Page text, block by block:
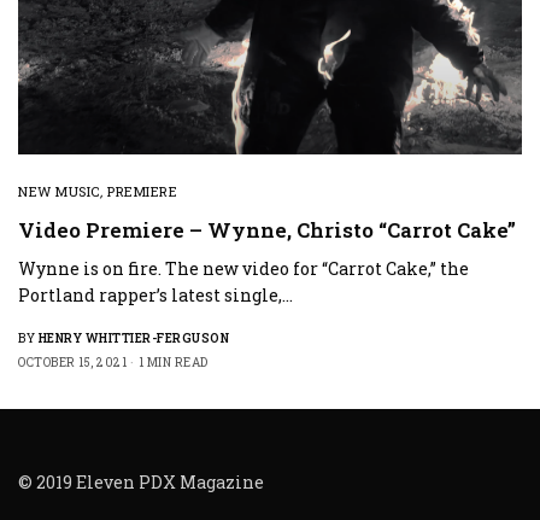
NEW MUSIC,PREMIERE
Video Premiere – Wynne, Christo “Carrot Cake”
Wynne is on fire. The new video for “Carrot Cake,” the
Portland rapper’s latest single,…
BY HENRY WHITTIER-FERGUSON
OCTOBER 15, 2021
1 MIN READ
© 2019 Eleven PDX Magazine